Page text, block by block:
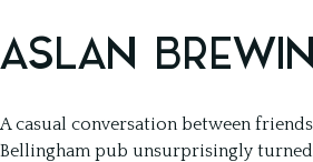
ASLAN
A casual conversation between
Bellingham pub unsurprisingly